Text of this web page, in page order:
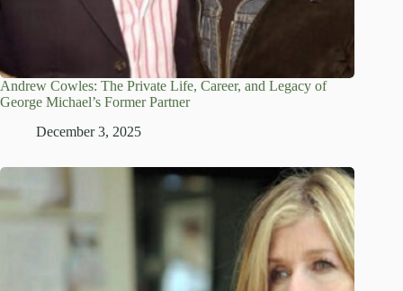
Andrew Cowles: The Private Life, Career, and Legacy of
George Michael’s Former Partner
December 3, 2025